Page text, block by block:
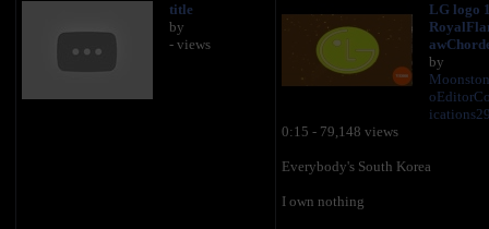
title
by
- views
LG logo
by
0:15 - 79,148 views
Everybody's South Korea
I own nothing